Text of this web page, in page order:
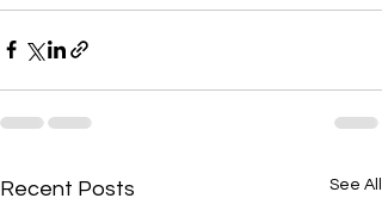
Recent Posts See All